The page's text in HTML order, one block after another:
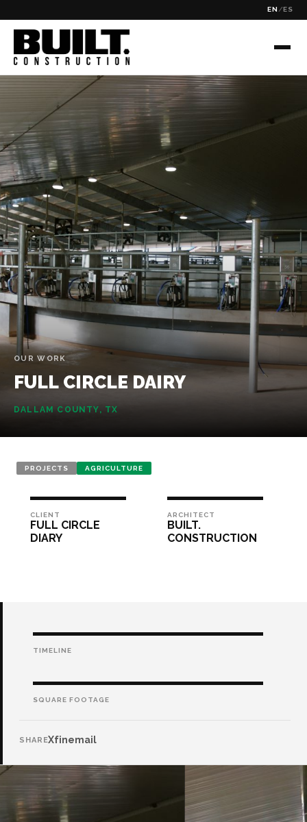
EN /ES
OUR WORK
FULL CIRCLE DAIRY
DALLAM COUNTY, TX
PROJECTS AGRICULTURE
CLIENT
FULL CIRCLE
DIARY
ARCHITECT
BUILT.
CONSTRUCTION
TIMELINE
SQUARE FOOTAGE
SHAREXfinemail